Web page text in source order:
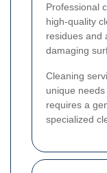
Professional
high-quality
residues and
damaging
Cleaning
unique
requires a
specialized